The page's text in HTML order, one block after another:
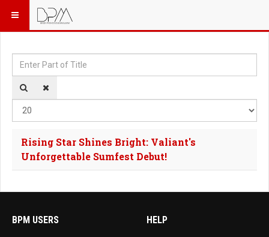
Enter Part of Title
Rising Star Shines Bright: Valiant's
Unforgettable Sumfest Debut!
BPM USERS HELP